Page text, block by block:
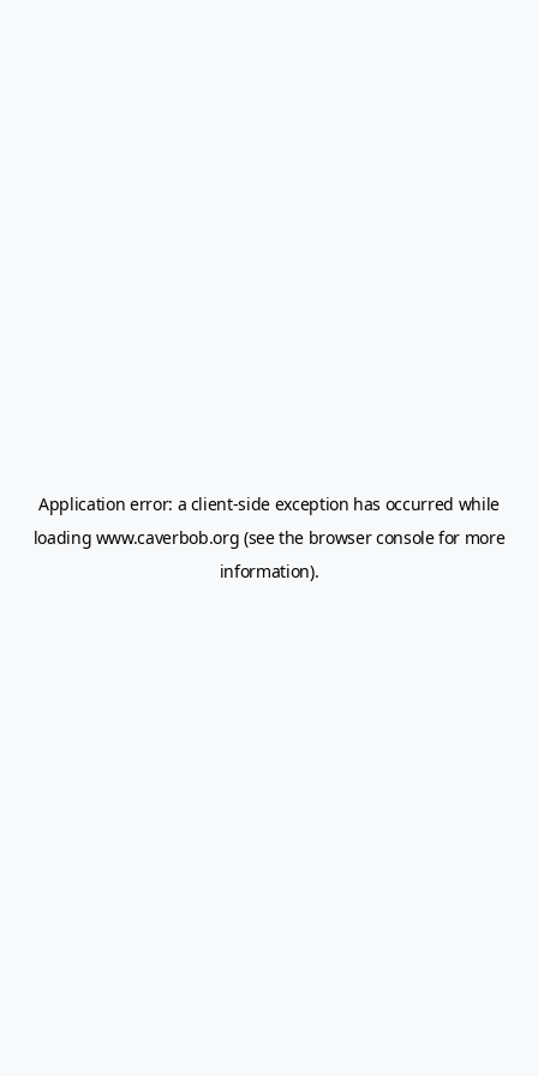
Application error: a client-side exception has occurred while
loading www.caverbob.org (see the browser consolefor more
information).